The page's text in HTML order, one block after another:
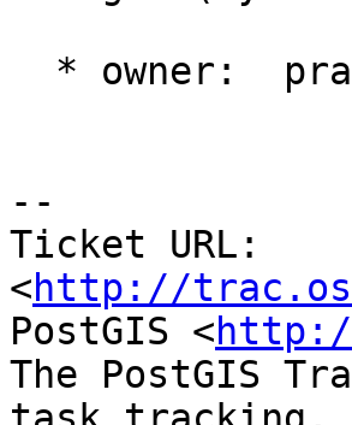
--
Ticket URL:
<http://
PostGIS <
The PostGIS